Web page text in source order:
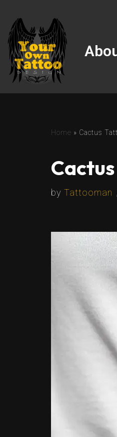
Skip
to
content
Home » Cactus
by Tattooman